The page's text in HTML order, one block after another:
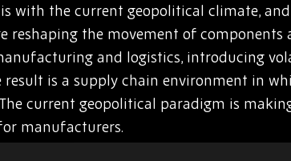
with the current geopolitical climate,
reshaping the movement of
and logistics, introducing
result is a supply chain environment in
current geopolitical paradigm is
manufacturers.